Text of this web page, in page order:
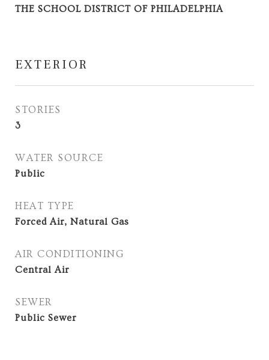
THE SCHOOL DISTRICT OF PHILADELPHIA
EXTERIOR
STORIES
3
WATER SOURCE
Public
HEAT TYPE
Forced Air, Natural Gas
AIR CONDITIONING
Central Air
SEWER
Public Sewer